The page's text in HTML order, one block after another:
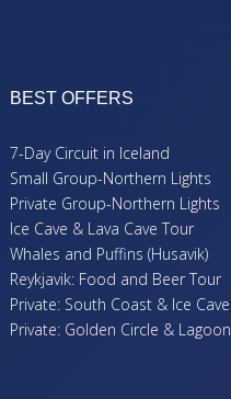
BEST OFFERS
7-Day Circuit in Iceland
Small Group-Northern Lights
Private Group-Northern Lights
Ice Cave & Lava Cave Tour
Whales and Puffins (Husavik)
Reykjavik: Food and Beer Tour
Private: South Coast & Ice Cave
Private: Golden Circle & Lagoon